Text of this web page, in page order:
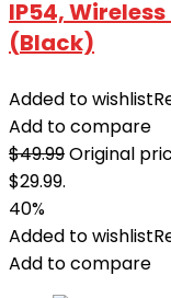
IP54,
(Black)
Added to wishlist
Add to compare
$49.99Original
$29.99.
40%
Added to wishlist
Add to compare